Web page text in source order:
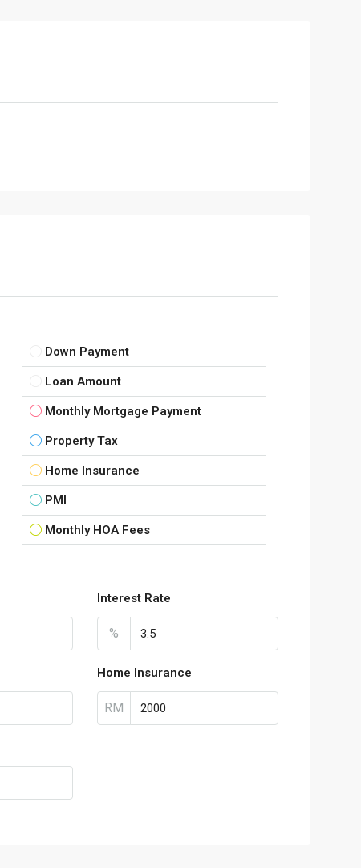
Down Payment
Loan Amount
Monthly Mortgage Payment
Property Tax
Home Insurance
PMI
Monthly HOA Fees
Interest Rate
%
Home Insurance
RM